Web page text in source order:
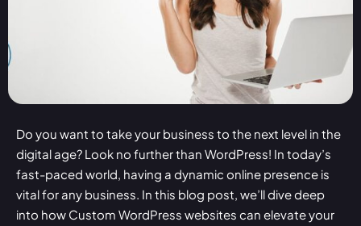
Do you want to take your business to the next level in the
digital age? Look no further than WordPress! In today’s
fast-paced world, having a dynamic online presence is
vital for any business. In this blog post, we’ll dive deep
into how Custom WordPress websites can elevate your